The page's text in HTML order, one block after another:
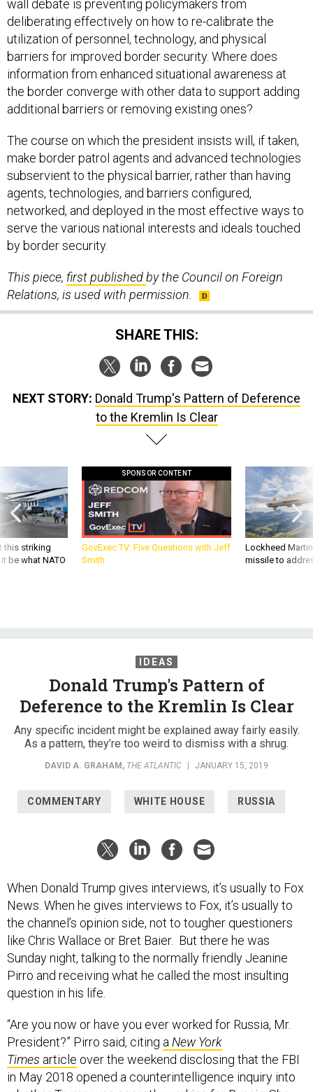
wall debate is preventing policymakers from
deliberating effectively on how to re-calibrate the
utilization of personnel, technology, and physical
barriers for improved border security. Where does
information from enhanced situational awareness at
the border converge with other data to support adding
additional barriers or removing existing ones?
The course on which the president insists will, if taken,
make border patrol agents and advanced technologies
subservient to the physical barrier, rather than having
agents, technologies, and barriers configured,
networked, and deployed in the most effective ways to
serve the various national interests and ideals touched
by border security.
This piece, first publishedby the Council on Foreign
Relations, is used with permission.
SHARE THIS:
NEXT STORY: Donald Trump's Pattern of Deference
to the Kremlin Is Clear
this striking
be what NATO
SPONSOR CONTENT
GovExec TV: Five Questions with Jeff
Smith
Lockheed
missile to
IDEAS
Donald Trump's Pattern of
Deference to the Kremlin Is Clear
Any specific incident might be explained away fairly easily.
As a pattern, they’re too weird to dismiss with a shrug.
DAVID A. GRAHAM, THE ATLANTIC | JANUARY 15, 2019
COMMENTARY WHITE HOUSE RUSSIA
When Donald Trump gives interviews, it’s usually to Fox
News. When he gives interviews to Fox, it’s usually to
the channel’s opinion side, not to tougher questioners
like Chris Wallace or Bret Baier. But there he was
Sunday night, talking to the normally friendly Jeanine
Pirro and receiving what he called the most insulting
question in his life.
“Are you now or have you ever worked for Russia, Mr.
President?” Pirro said, citing a New York
Times article over the weekend disclosing that the FBI
in May 2018 opened a counterintelligence inquiry into